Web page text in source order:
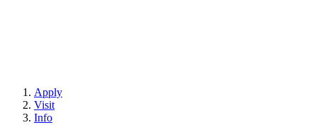
Apply
Visit
Info